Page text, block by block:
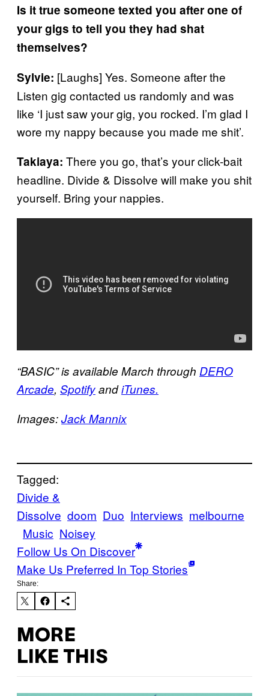
Is it true someone texted you after one of
your gigs to tell you they had shat
themselves?
Sylvie: [Laughs] Yes. Someone after the
Listen gig contacted us randomly and was
like ‘I just saw your gig, you rocked. I’m glad I
wore my nappy because you made me shit’.
Takiaya: There you go, that’s your click-bait
headline. Divide & Dissolve will make you shit
yourself. Bring your nappies.
“BASIC” is available March through DERO
Arcade, SpotifyandiTunes.
Images:Jack Mannix
Tagged:
Divide &
Dissolve doom Duo Interviews melbourne
Music Noisey
Follow Us On Discover
Make Us Preferred In Top Stories
Share:
MORE
LIKE THIS